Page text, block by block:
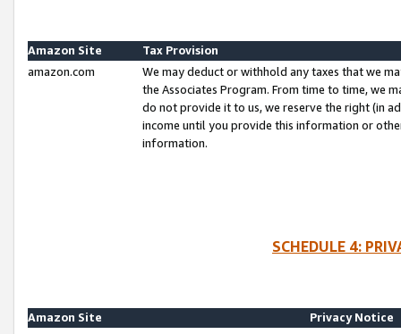
Amazon Site
Tax Provision
amazon.com
We may deduct or withhold any taxes that we
the Associates Program. From time to time, we
do not provide it to us, we reserve the right (in
income until you provide this information or
information.
SCHEDULE 4:
Amazon Site
Privacy Notice